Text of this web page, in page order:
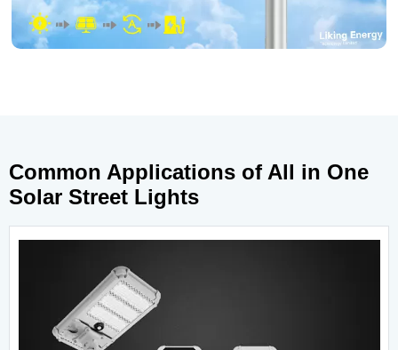
Common Applications of All in One
Solar Street Lights